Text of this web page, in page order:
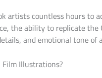
artists countless hours to
the ability to replicate the
and emotional tone of
Illustrations?